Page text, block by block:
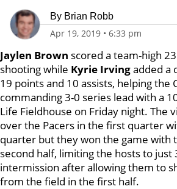
By Brian Robb
Apr 19, 2019 • 6:33 pm
Jaylen Brown scored a team-high
shooting while Kyrie Irvingadded a
19 points and 10 assists, helping the
commanding 3-0 series lead with a
Life Fieldhouse on Friday night. The
over the Pacers in the first quarter
quarter but they won the game with
second half, limiting the hosts to
intermission after allowing them to
from the field in the first half.